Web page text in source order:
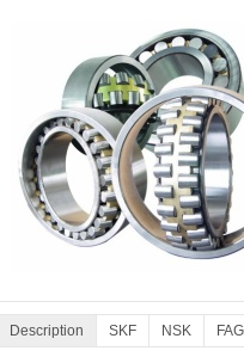
Description SKF NSK FAG